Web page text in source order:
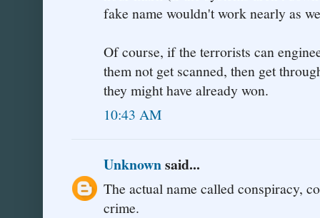
fake name wouldn't work nearly as
Of course, if the terrorists can
them not get scanned, then get
they might have already won.
10:43 AM
Unknownsaid...
The actual name called conspiracy,
crime.